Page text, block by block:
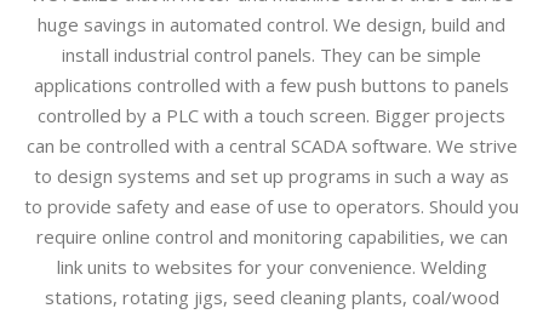
huge savings in automated control. We design, build and
install industrial control panels. They can be simple
applications controlled with a few push buttons to panels
controlled by a PLC with a touch screen. Bigger projects
can be controlled with a central SCADA software. We strive
to design systems and set up programs in such a way as
to provide safety and ease of use to operators. Should you
require online control and monitoring capabilities, we can
link units to websites for your convenience. Welding
stations, rotating jigs, seed cleaning plants, coal/wood